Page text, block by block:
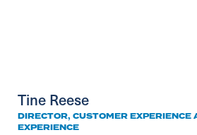
Tine Reese
DIRECTOR, CUSTOMER EXPERIENCE
EXPERIENCE